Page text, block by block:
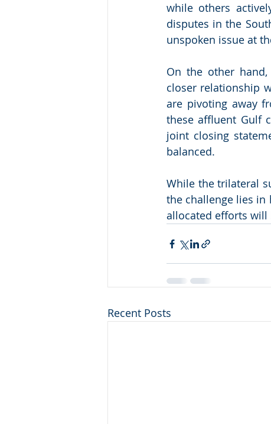
while others
disputes in the
unspoken issue at
On the other
closer relationship
are pivoting away
these affluent Gulf
joint closing
balanced.
While the trilateral
the challenge lies in
allocated efforts will
Recent Posts